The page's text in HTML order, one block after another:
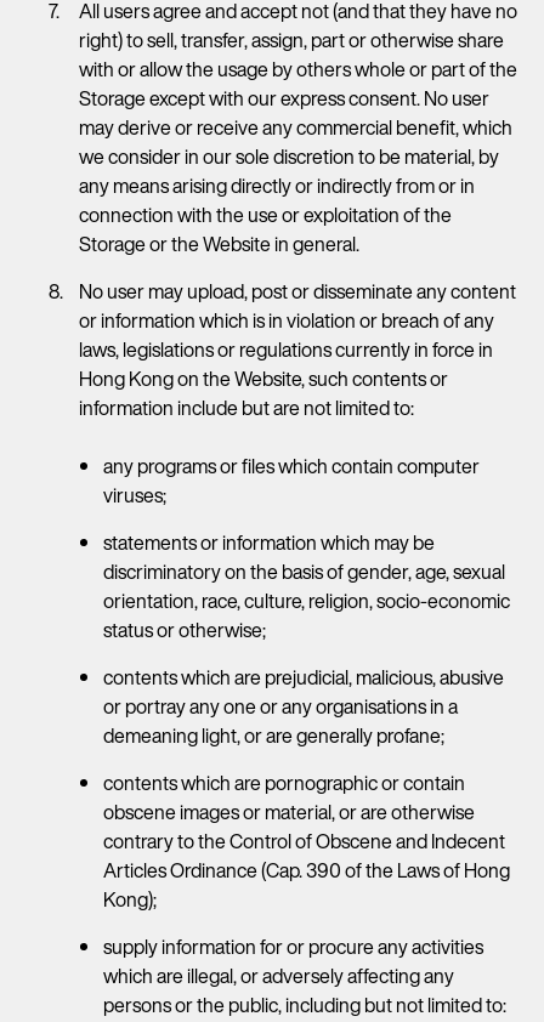
All users agree and accept not (and that they have no
right) to sell, transfer, assign, part or otherwise share
with or allow the usage by others whole or part of the
Storage except with our express consent. No user
may derive or receive any commercial benefit, which
we consider in our sole discretion to be material, by
any means arising directly or indirectly from or in
connection with the use or exploitation of the
Storage or the Website in general.
No user may upload, post or disseminate any content
or information which is in violation or breach of any
laws, legislations or regulations currently in force in
Hong Kong on the Website, such contents or
information include but are not limited to:
any programs or files which contain computer
viruses;
statements or information which may be
discriminatory on the basis of gender, age, sexual
orientation, race, culture, religion, socio-economic
status or otherwise;
contents which are prejudicial, malicious, abusive
or portray any one or any organisations in a
demeaning light, or are generally profane;
contents which are pornographic or contain
obscene images or material, or are otherwise
contrary to the Control of Obscene and Indecent
Articles Ordinance (Cap. 390 of the Laws of Hong
Kong);
supply information for or procure any activities
which are illegal, or adversely affecting any
persons or the public, including but not limited to: